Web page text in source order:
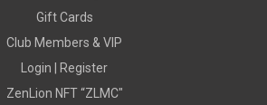
Gift Cards
Club Members & VIP
Login |
Register
ZenLion NFT “ZLMC"